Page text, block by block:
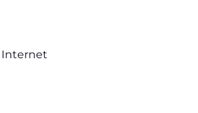
Internet